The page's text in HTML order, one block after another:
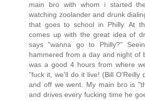
main bro with whom i started
watching zoolander and drunk
that goes to school in Philly. At
comes up with the great idea of
says "wanna go to Philly?"
hammered from a day and night of
was a good 4 hours from where
"fuck it, we'll do it live! (Bill O'Reilly
and off we went. My main bro is
and drives every fucking time he